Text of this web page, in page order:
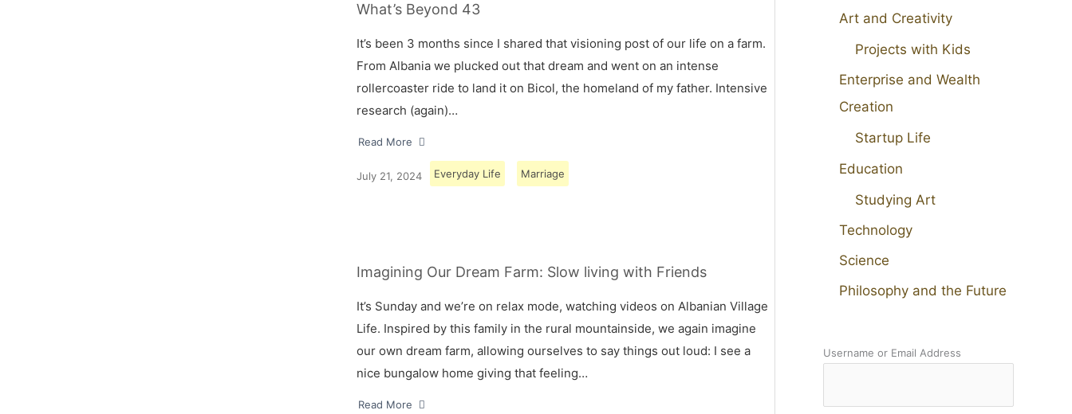
What’s Beyond 43
It’s been 3 months since I shared that visioning post of our life on a farm.
From Albania we plucked out that dream and went on an intense
rollercoaster ride to land it on Bicol, the homeland of my father. Intensive
research (again)…
Read More
July 21, 2024 Everyday Life Marriage
Imagining Our Dream Farm: Slow living with Friends
It’s Sunday and we’re on relax mode, watching videos on Albanian Village
Life. Inspired by this family in the rural mountainside, we again imagine
our own dream farm, allowing ourselves to say things out loud: I see a
nice bungalow home giving that feeling…
Read More
Art and Creativity
Projects with Kids
Enterprise and Wealth
Creation
Startup Life
Education
Studying Art
Technology
Science
Philosophy and the Future
Username or Email Address